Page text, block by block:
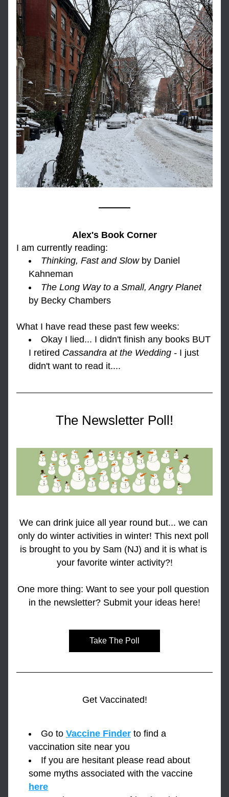
Alex's Book Corner
I am currently reading:
Thinking, Fast and Slow by Daniel
Kahneman
The Long Way to a Small, Angry Planet
by Becky Chambers
What I have read these past few weeks:
Okay I lied... I didn't finish any books BUT
I retired Cassandra at the Wedding - I just
didn't want to read it....
The Newsletter Poll!
We can drink juice all year round but... we can
only do winter activities in winter! This next poll
is brought to you by Sam (NJ) and it is what is
your favorite winter activity?!
One more thing: Want to see your poll question
in the newsletter? Submit your ideas here!
Take The Poll
Get Vaccinated!
Go to Vaccine Finder to find a
vaccination site near you
If you are hesitant please read about
here